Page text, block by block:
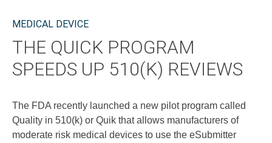
MEDICAL DEVICE
THE QUICK PROGRAM
SPEEDS UP 510(K) REVIEWS
The FDA recently launched a new pilot program called
Quality in 510(k) or Quik that allows manufacturers of
moderate risk medical devices to use the eSubmitter